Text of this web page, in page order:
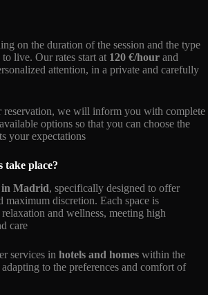
on the duration of the session and the type
live. Our rates start at 120 €/hour and
attention, in a private and carefully
we will inform you with complete
options so that you can choose the
your expectations
take place?
in Madrid, specifically designed to offer
maximum discretion. Each space is
and wellness, meeting high
care
services in hotels and homes within the
to the preferences and comfort of